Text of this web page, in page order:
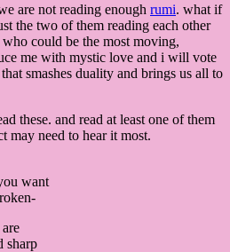
are not reading enough rumi. what if
the two of them reading each other
who could be the most moving,
me with mystic love and i will vote
smashes duality and brings us all to
these. and read at least one of them
may need to hear it most.
want
sharp